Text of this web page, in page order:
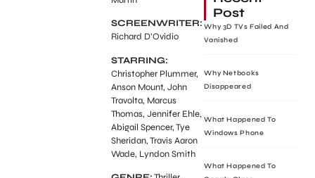
SCREENWRITER:
Richard D’Ovidio
STARRING:
Christopher Plummer,
Anson Mount, John
Travolta, Marcus
Thomas, Jennifer Ehle,
Abigail Spencer, Tye
Sheridan, Travis Aaron
Wade, Lyndon Smith
Post
Why 3D TVs Failed And
Vanished
Why Netbooks
Disappeared
What Happened To
Windows Phone
What Happened To